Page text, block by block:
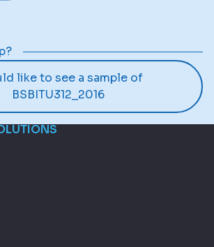
like to see a sample of
BSBITU312_2016